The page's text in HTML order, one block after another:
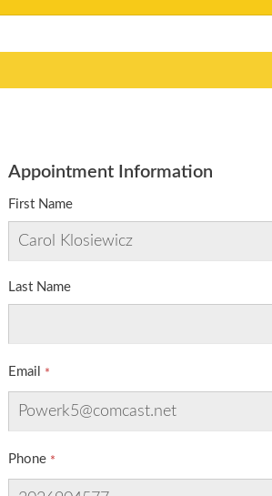
Appointment Information
First Name
Last Name
Email
Phone